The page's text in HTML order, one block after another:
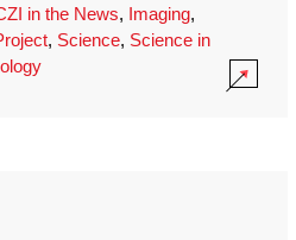
in the News, Imaging,
, Science, Science in